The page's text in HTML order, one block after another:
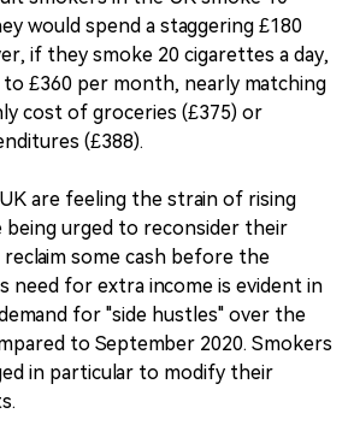
would spend a staggering £180
if they smoke 20 cigarettes a day,
£360 per month, nearly matching
cost of groceries (£375) or
(£388).
are feeling the strain of rising
being urged to reconsider their
some cash before the
need for extra income is evident in
for "side hustles" over the
to September 2020. Smokers
in particular to modify their